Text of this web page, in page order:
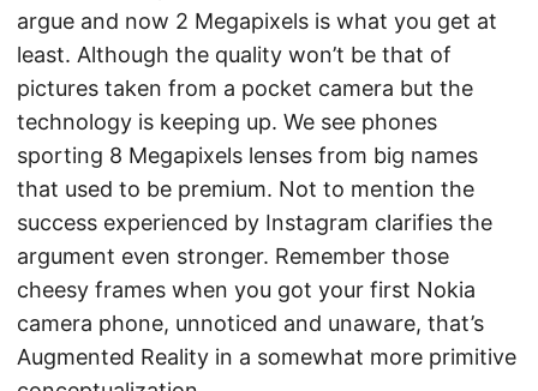
argue and now 2 Megapixels is what you get at
least. Although the quality won’t be that of
pictures taken from a pocket camera but the
technology is keeping up. We see phones
sporting 8 Megapixels lenses from big names
that used to be premium. Not to mention the
success experienced by Instagram clarifies the
argument even stronger. Remember those
cheesy frames when you got your first Nokia
camera phone, unnoticed and unaware, that’s
Augmented Reality in a somewhat more primitive